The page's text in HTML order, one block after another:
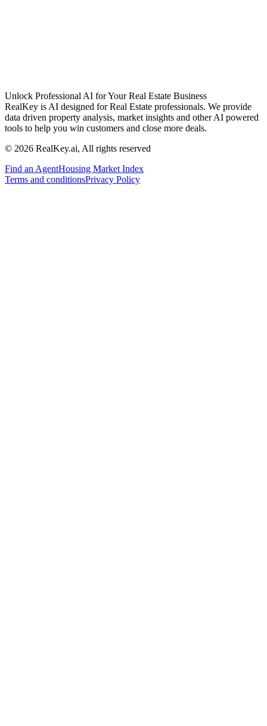
Unlock Professional AI for Your Real Estate Business
RealKey is AI designed for Real Estate professionals. We provide
data driven property analysis, market insights and other AI powered
tools to help you win customers and close more deals.
© 2026 RealKey.ai, All rights reserved
Find an AgentHousing Market Index
Terms and conditionsPrivacy Policy